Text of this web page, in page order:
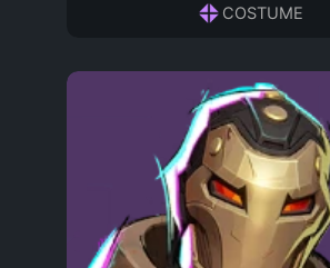
COSTUME